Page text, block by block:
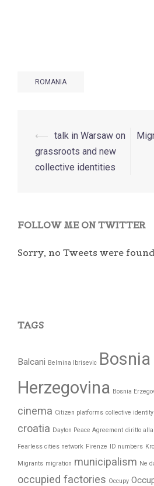
ROMANIA
Post
navigation
⟵ talk in Warsaw on
grassroots and new
collective identities
FOLLOW ME ON TWITTER
Sorry, no Tweets were found.
TAGS
Balcani Belmina Ibrisevic Bosnia
Herzegovina Bosnia
cinema Citizen platforms collective identity
croatia Dayton Peace Agreement diritto
Fearless cities network Firenze ID numbers
Migrants migration municipalism Ne
occupied factories Occupy